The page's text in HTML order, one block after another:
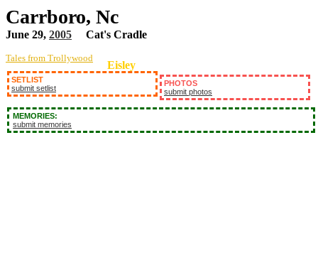
Carrboro, Nc
June 29, 2005 Cat's Cradle
Tales from Trollywood
SETLIST
submit setlist
PHOTOS
submit photos
MEMORIES:
submit memories
Eisley